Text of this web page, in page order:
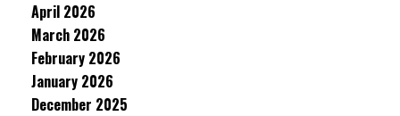
April 2026
March 2026
February 2026
January 2026
December 2025